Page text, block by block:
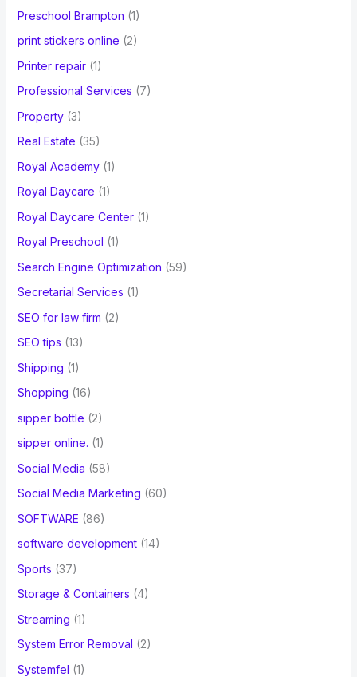
Preschool Brampton (1)
print stickers online (2)
Printer repair(1)
Professional Services (7)
Property(3)
Real Estate (35)
Royal Academy(1)
Royal Daycare (1)
Royal Daycare Center(1)
Royal Preschool (1)
Search Engine Optimization (59)
Secretarial Services (1)
SEO for law firm (2)
SEO tips (13)
Shipping (1)
Shopping (16)
sipper bottle (2)
sipper online. (1)
Social Media (58)
Social Media Marketing (60)
SOFTWARE (86)
software development(14)
Sports (37)
Storage & Containers (4)
Streaming (1)
System Error Removal (2)
Systemfel (1)